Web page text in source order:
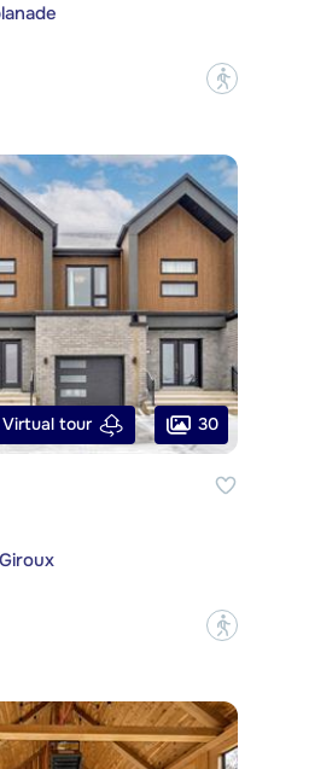
?
Virtual tour 30
?